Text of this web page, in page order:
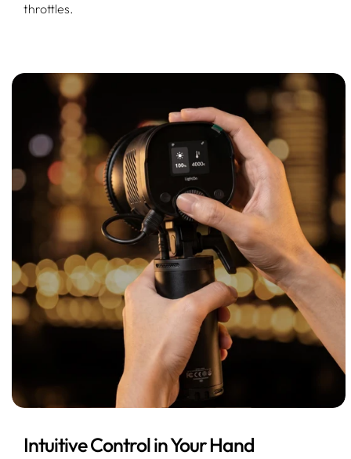
throttles.
Intuitive Control in Your Hand